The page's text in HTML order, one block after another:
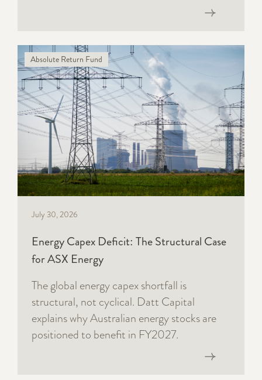
Absolute Return Fund
July 30, 2026
Energy Capex Deficit: The Structural Case
for ASX Energy
The global energy capex shortfall is
structural, not cyclical. Datt Capital
explains why Australian energy stocks are
positioned to benefit in FY2027.